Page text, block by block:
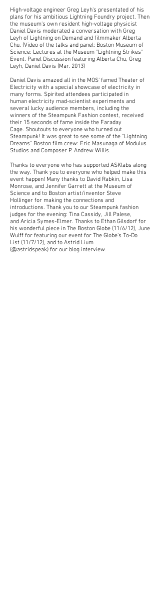
High-voltage engineer Greg Leyh's presentated of his
plans for his ambitious Lightning Foundry project. Then
the museum's own resident high-voltage physicist
Daniel Davis moderated a conversation with Greg
Leyh of Lightning on Demand and filmmaker Alberta
Chu. (Video of the talks and panel: Boston Museum of
Science: Lectures at the Museum "Lightning Strikes"
Event. Panel Discussion featuring Alberta Chu, Greg
Leyh, Daniel Davis (Mar. 2013)
Daniel Davis amazed all in the MOS' famed Theater of
Electricity with a special showcase of electricity in
many forms. Spirited attendees participated in
human electricity mad-scientist experiments and
several lucky audience members, including the
winners of the Steampunk Fashion contest, received
their 15 seconds of fame inside the Faraday
Cage. Shoutouts to everyone who turned out
Steampunk! It was great to see some of the "Lightning
Dreams" Boston film crew: Eric Masunaga of Modulus
Studios and Composer P. Andrew Willis.
Thanks to everyone who has supported ASKlabs along
the way. Thank you to everyone who helped make this
event happen! Many thanks to David Rabkin, Lisa
Monrose, and Jennifer Garrett at the Museum of
Science and to Boston artist/inventor Steve
Hollinger for making the connections and
introductions. Thank you to our Steampunk fashion
judges for the evening: Tina Cassidy, Jill Palese,
and Aricia Symes-Elmer. Thanks to Ethan Gilsdorf for
his wonderful piece in The Boston Globe (11/6/12), June
Wulff for featuring our event for The Globe's To-Do
List (11/7/12), and to Astrid Lium
(@astridspeak) for our blog interview.